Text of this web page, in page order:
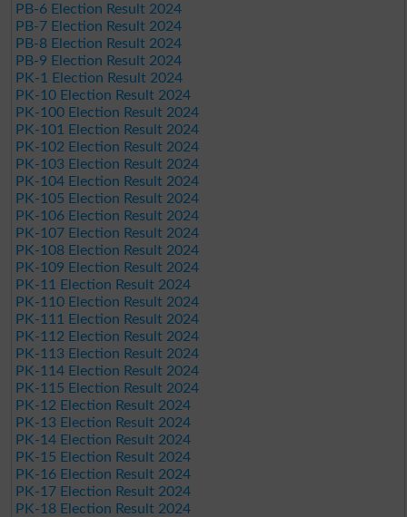
PB-6 Election Result 2024
PB-7 Election Result 2024
PB-8 Election Result 2024
PB-9 Election Result 2024
PK-1 Election Result 2024
PK-10 Election Result 2024
PK-100 Election Result 2024
PK-101 Election Result 2024
PK-102 Election Result 2024
PK-103 Election Result 2024
PK-104 Election Result 2024
PK-105 Election Result 2024
PK-106 Election Result 2024
PK-107 Election Result 2024
PK-108 Election Result 2024
PK-109 Election Result 2024
PK-11 Election Result 2024
PK-110 Election Result 2024
PK-111 Election Result 2024
PK-112 Election Result 2024
PK-113 Election Result 2024
PK-114 Election Result 2024
PK-115 Election Result 2024
PK-12 Election Result 2024
PK-13 Election Result 2024
PK-14 Election Result 2024
PK-15 Election Result 2024
PK-16 Election Result 2024
PK-17 Election Result 2024
PK-18 Election Result 2024